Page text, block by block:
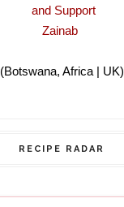
and Support
Zainab
(Botswana, Africa | UK)
RECIPE RADAR